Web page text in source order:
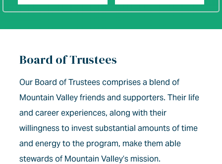
Board of Trustees
Our Board of Trustees comprises a blend of
Mountain Valley friends and supporters. Their life
and career experiences, along with their
willingness to invest substantial amounts of time
and energy to the program, make them able
stewards of Mountain Valley’s mission.